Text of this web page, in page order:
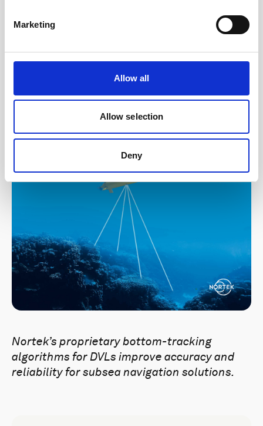
Marketing
Allow all
Allow selection
Deny
track gives customers confidence in their
DVL technology, subsea operators and
safely conduct subsea missions.
Nortek’s proprietary bottom-tracking
algorithms for DVLs improve accuracy and
reliability for subsea navigation solutions.